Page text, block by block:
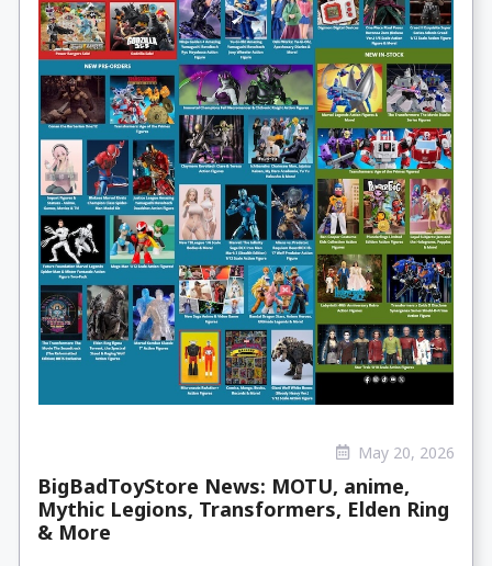
May 20, 2026
BigBadToyStore News: MOTU, anime,
Mythic Legions, Transformers, Elden Ring
& More